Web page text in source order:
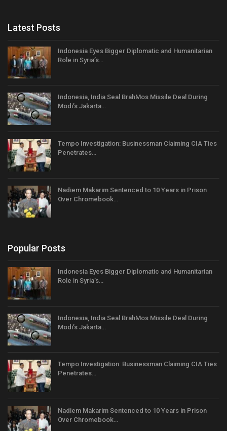
Latest Posts
Indonesia Eyes Bigger Diplomatic and Humanitarian
Role in Syria’s…
Indonesia, India Seal BrahMos Missile Deal During
Modi’s Jakarta…
Tempo Investigation: Businessman Claiming CIA Ties
Penetrates…
Nadiem Makarim Sentenced to 10 Years in Prison
Over Chromebook…
Popular Posts
Indonesia Eyes Bigger Diplomatic and Humanitarian
Role in Syria’s…
Indonesia, India Seal BrahMos Missile Deal During
Modi’s Jakarta…
Tempo Investigation: Businessman Claiming CIA Ties
Penetrates…
Nadiem Makarim Sentenced to 10 Years in Prison
Over Chromebook…